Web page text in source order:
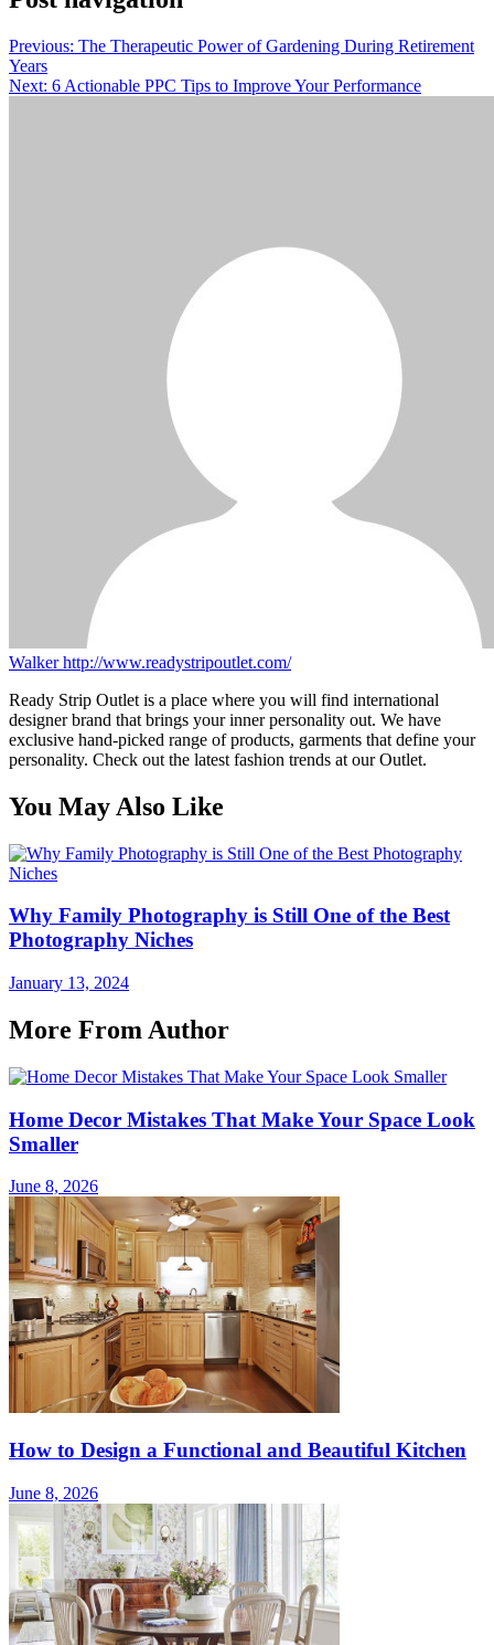
Previous: The Therapeutic Power of Gardening During Retirement
Years
Next: 6 Actionable PPC Tips to Improve Your Performance
Walkerhttp://www.readystripoutlet.com/
Ready Strip Outlet is a place where you will find international
designer brand that brings your inner personality out. We have
exclusive hand-picked range of products, garments that define your
personality. Check out the latest fashion trends at our Outlet.
You May Also Like
Why Family Photography is Still One of the Best
Photography Niches
January 13, 2024
More From Author
Home Decor Mistakes That Make Your Space Look
Smaller
June 8, 2026
How to Design a Functional and Beautiful Kitchen
June 8, 2026